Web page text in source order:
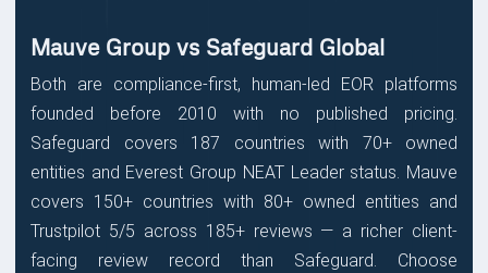
Mauve Group vs Safeguard Global
Both are compliance-first, human-led EOR platforms
founded before 2010 with no published pricing.
Safeguard covers 187 countries with 70+ owned
entities and Everest Group NEAT Leader status. Mauve
covers 150+ countries with 80+ owned entities and
Trustpilot 5/5 across 185+ reviews — a richer client-
facing review record than Safeguard. Choose